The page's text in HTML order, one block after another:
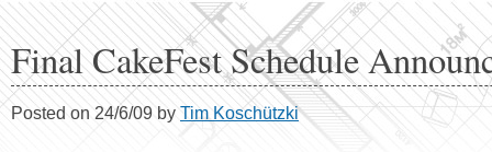
Final CakeFest Schedule
Posted on 24/6/09 by Tim Koschützki